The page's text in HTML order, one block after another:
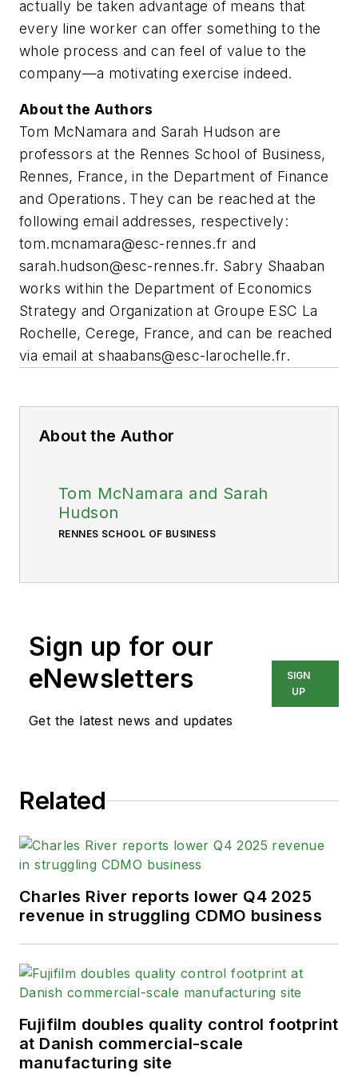
actually be taken advantage of means that
every line worker can offer something to the
whole process and can feel of value to the
company—a motivating exercise indeed.
About the Authors
Tom McNamara and Sarah Hudson are
professors at the Rennes School of Business,
Rennes, France, in the Department of Finance
and Operations. They can be reached at the
following email addresses, respectively:
tom.mcnamara@esc-rennes.fr and
sarah.hudson@esc-rennes.fr. Sabry Shaaban
works within the Department of Economics
Strategy and Organization at Groupe ESC La
Rochelle, Cerege, France, and can be reached
via email atshaabans@esc-larochelle.fr.
About the Author
Tom McNamara and Sarah
Hudson
RENNES SCHOOL OF BUSINESS
Sign up for our
eNewsletters
Get the latest news and updates
SIGN
UP
Related
Charles River reports lower Q4 2025
revenue in struggling CDMO business
Fujifilm doubles quality control footprint
at Danish commercial-scale
manufacturing site